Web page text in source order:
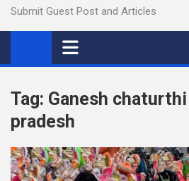
Submit Guest Post and Articles
Tag: Ganesh
pradesh